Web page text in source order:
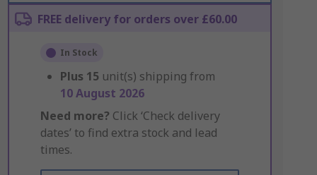
FREE delivery for orders over £60.00
In Stock
Plus 15 unit(s) shipping from
10 August 2026
Need more? Click ‘Check delivery
dates’ to find extra stock and lead
times.